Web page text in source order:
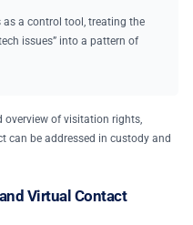
a control tool, treating the
issues” into a pattern of
overview of visitation rights,
can be addressed in custody and
Virtual Contact